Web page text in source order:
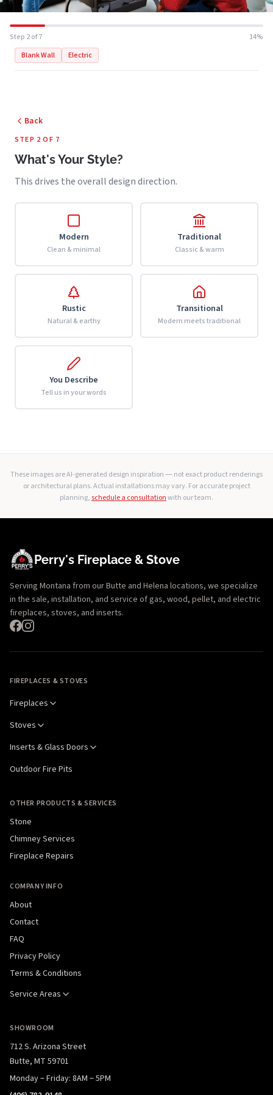
Step 2 of 7
14%
Blank Wall
Electric
Back
STEP 2 OF 7
What's Your Style?
This drives the overall design direction.
Modern
Clean & minimal
Traditional
Classic & warm
Rustic
Natural & earthy
Transitional
Modern meets traditional
You Describe
Tell us in your words
These images are AI-generated design inspiration — not exact product renderings
or architectural plans. Actual installations may vary. For accurate project
planning,schedule a consultationwith our team.
Perry's Fireplace & Stove
Serving Montana from our Butte and Helena locations, we specialize
in the sale, installation, and service of gas, wood, pellet, and electric
fireplaces, stoves, and inserts.
FIREPLACES & STOVES
Fireplaces
Stoves
Inserts & Glass Doors
Outdoor Fire Pits
OTHER PRODUCTS & SERVICES
Stone
Chimney Services
Fireplace Repairs
COMPANY INFO
About
Contact
FAQ
Privacy Policy
Terms & Conditions
Service Areas
SHOWROOM
712 S. Arizona Street
Butte, MT 59701
Monday – Friday: 8AM – 5PM